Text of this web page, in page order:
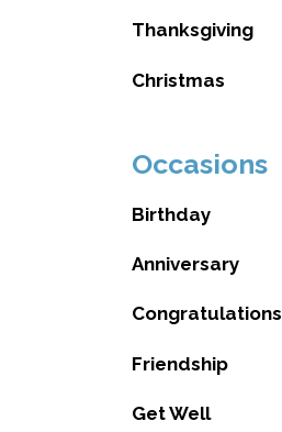
Thanksgiving
Christmas
Occasions
Birthday
Anniversary
Congratulations
Friendship
Get Well